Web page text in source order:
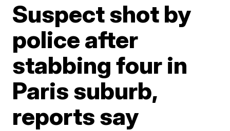
Suspect shot by
police after
stabbing four in
Paris suburb,
reports say